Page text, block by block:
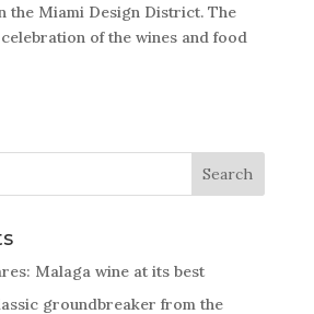
the Miami Design District. The
of the wines and food
Malaga wine at its best
groundbreaker from the